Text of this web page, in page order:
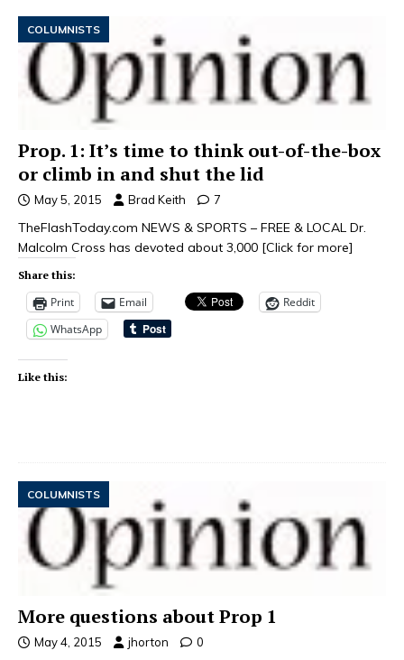
COLUMNISTS
Prop. 1: It’s time to think out-of-the-box
or climb in and shut the lid
May 5, 2015 Brad Keith 7
TheFlashToday.com NEWS & SPORTS – FREE & LOCAL Dr.
Malcolm Cross has devoted about 3,000 [Click for more]
Share this:
Print Email
Reddit
WhatsApp
Like this:
COLUMNISTS
More questions about Prop 1
May 4, 2015 jhorton 0